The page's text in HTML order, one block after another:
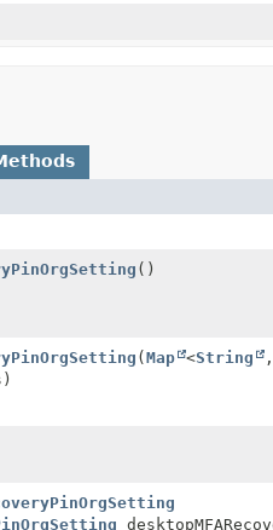
()
(Map <String ,